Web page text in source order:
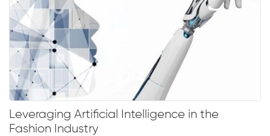
Leveraging Artificial Intelligence in the
Fashion Industry